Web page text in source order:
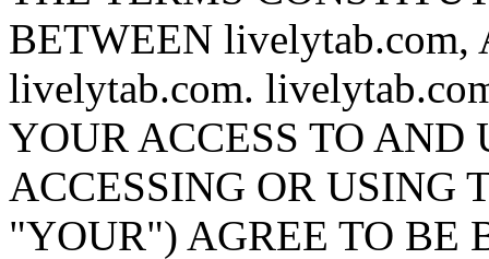
BETWEEN livelytab.com,
livelytab.com.
YOUR ACCESS TO AND
ACCESSING OR USING
"YOUR") AGREE TO BE